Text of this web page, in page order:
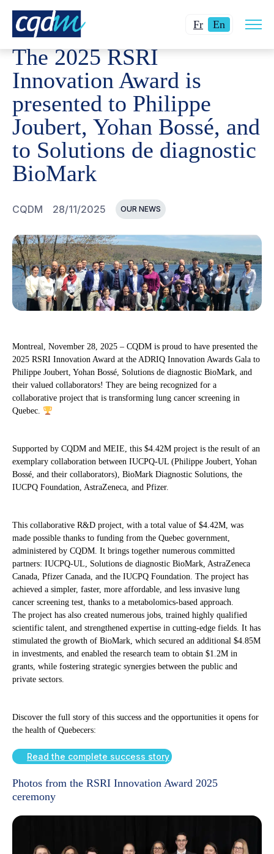
FrChanger
En Currentsite
CQDM NEWS AND EVENTS THE 2025 RSRI
The 2025 RSRI
Innovation Award is
presented to Philippe
Joubert, Yohan Bossé, and
to Solutions de diagnostic
BioMark
CQDM 28/11/2025 OUR NEWS
Montreal, November 28, 2025 – CQDM is proud to have presented the
2025 RSRI Innovation Award at the ADRIQ Innovation Awards Gala to
Philippe Joubert, Yohan Bossé, Solutions de diagnostic BioMark, and
their valued collaborators! They are being recognized for a
collaborative project that is transforming lung cancer screening in
Quebec.
Supported by CQDM and MEIE, this $4.42M project is the result of an
exemplary collaboration between IUCPQ-UL (Philippe Joubert, Yohan
Bossé, and their collaborators), BioMark Diagnostic Solutions, the
IUCPQ Foundation, AstraZeneca, and Pfizer.
This collaborative R&D project, with a total value of $4.42M, was
made possible thanks to funding from the Quebec government,
administered by CQDM. It brings together numerous committed
partners: IUCPQ-UL, Solutions de diagnostic BioMark, AstraZeneca
Canada, Pfizer Canada, and the IUCPQ Foundation. The project has
achieved a simpler, faster, more affordable, and less invasive lung
cancer screening test, thanks to a metabolomics-based approach.
The project has also created numerous jobs, trained highly qualified
scientific talent, and strengthened expertise in cutting-edge fields. It has
stimulated the growth of BioMark, which secured an additional $4.85M
in investments, and enabled the research team to obtain $1.2M in
grants, while fostering strategic synergies between the public and
private sectors.
Discover the full story of this success and the opportunities it opens for
the health of Quebecers:
Read the complete success story
Photos from the RSRI Innovation Award 2025
ceremony